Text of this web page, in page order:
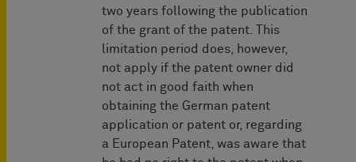
two years following the publication
of the grant of the patent. This
limitation period does, however,
not apply if the patent owner did
not act in good faith when
obtaining the German patent
application or patent or, regarding
a European Patent, was aware that